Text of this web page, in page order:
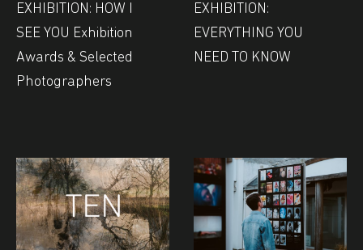
EXHIBITION: HOW I
SEE YOU Exhibition
Awards & Selected
Photographers
EXHIBITION:
EVERYTHING YOU
NEED TO KNOW